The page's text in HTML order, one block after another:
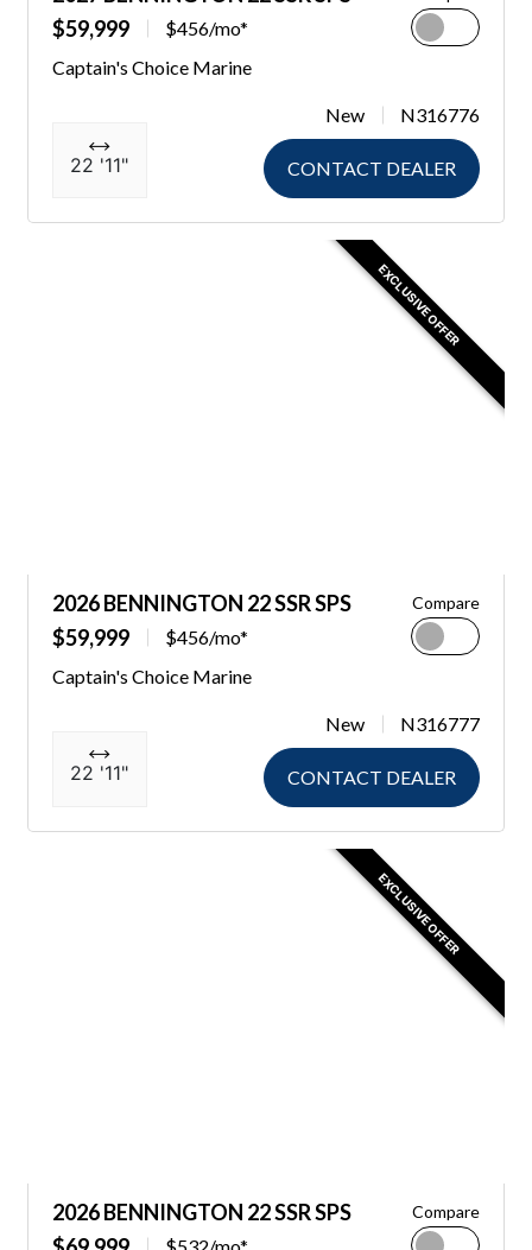
$59,999
$456/mo*
Captain's Choice Marine
22 '11"
New N316776
CONTACT DEALER
EXCLUSIVE OFFER
2026 BENNINGTON 22 SSR SPS
$59,999
$456/mo*
Compare
Captain's Choice Marine
22 '11"
New N316777
CONTACT DEALER
EXCLUSIVE OFFER
2026 BENNINGTON 22 SSR SPS
$532/mo*
Compare